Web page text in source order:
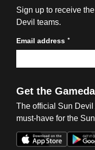
Sign up to receive
Devil teams.
Email address *
Get the
The official Sun
must-have for the